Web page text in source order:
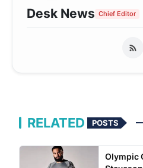
Desk News Chief Editor
RELATED POSTS
Olympic